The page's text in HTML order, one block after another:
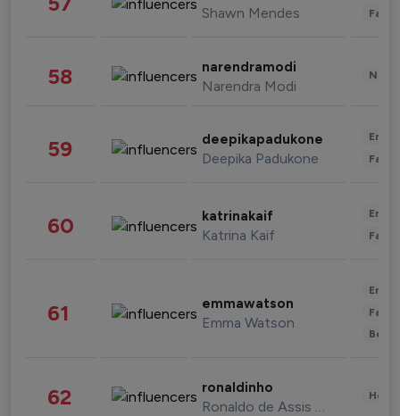
Shawn Mendes
58 narendramodi
Narendra Modi
59 deepikapadukone
Deepika Padukone
60 katrinakaif
Katrina Kaif
61 emmawatson
Emma Watson
62 ronaldinho
Ronaldo de Assis Moreira